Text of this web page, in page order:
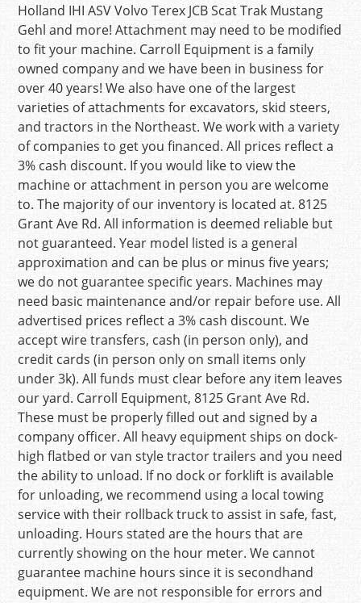
Holland IHI ASV Volvo Terex JCB Scat Trak Mustang
Gehl and more! Attachment may need to be modified
to fit your machine. Carroll Equipment is a family
owned company and we have been in business for
over 40 years! We also have one of the largest
varieties of attachments for excavators, skid steers,
and tractors in the Northeast. We work with a variety
of companies to get you financed. All prices reflect a
3% cash discount. If you would like to view the
machine or attachment in person you are welcome
to. The majority of our inventory is located at. 8125
Grant Ave Rd. All information is deemed reliable but
not guaranteed. Year model listed is a general
approximation and can be plus or minus five years;
we do not guarantee specific years. Machines may
need basic maintenance and/or repair before use. All
advertised prices reflect a 3% cash discount. We
accept wire transfers, cash (in person only), and
credit cards (in person only on small items only
under 3k). All funds must clear before any item leaves
our yard. Carroll Equipment, 8125 Grant Ave Rd.
These must be properly filled out and signed by a
company officer. All heavy equipment ships on dock-
high flatbed or van style tractor trailers and you need
the ability to unload. If no dock or forklift is available
for unloading, we recommend using a local towing
service with their rollback truck to assist in safe, fast,
unloading. Hours stated are the hours that are
currently showing on the hour meter. We cannot
guarantee machine hours since it is secondhand
equipment. We are not responsible for errors and